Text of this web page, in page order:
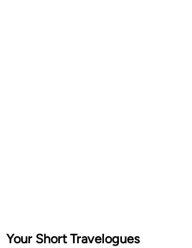
Your Short Travelogues